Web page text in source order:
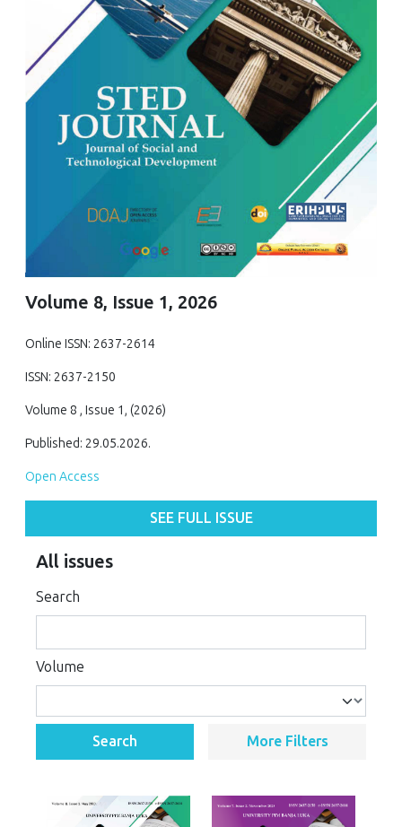
Volume 8, Issue 1, 2026
Online ISSN: 2637-2614
ISSN: 2637-2150
Volume 8 , Issue 1, (2026)
Published: 29.05.2026.
Open Access
SEE FULL ISSUE
All issues
Search
Volume
Search More Filters